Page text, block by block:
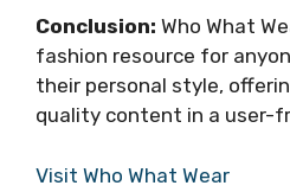
Conclusion: Who What
fashion resource for
their personal style,
quality content in a user-
Visit Who What Wear